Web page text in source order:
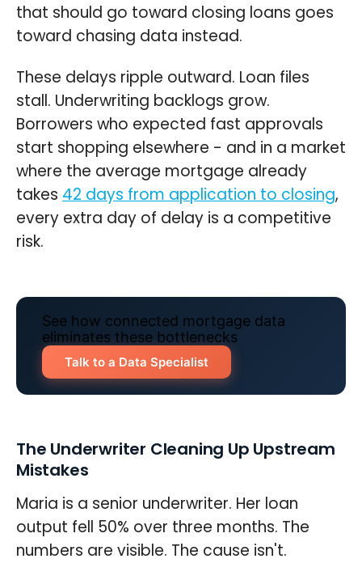
that should go toward closing loans goes
toward chasing data instead.
These delays ripple outward. Loan files
stall. Underwriting backlogs grow.
Borrowers who expected fast approvals
start shopping elsewhere - and in a market
where the average mortgage already
takes 42 days from application to closing,
every extra day of delay is a competitive
risk.
See how connected mortgage data
eliminates these bottlenecks
Talk to a Data Specialist
The Underwriter Cleaning Up Upstream
Mistakes
Maria is a senior underwriter. Her loan
output fell 50% over three months. The
numbers are visible. The cause isn't.